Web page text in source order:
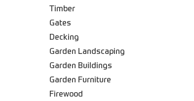
Timber
Gates
Decking
Garden Landscaping
Garden Buildings
Garden Furniture
Firewood